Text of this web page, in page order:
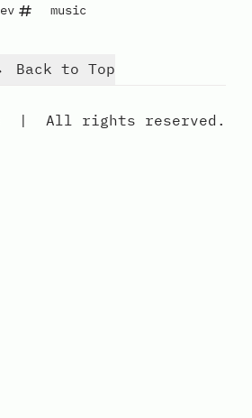
music
Back to Top
to mabbees
| All rights reserved.